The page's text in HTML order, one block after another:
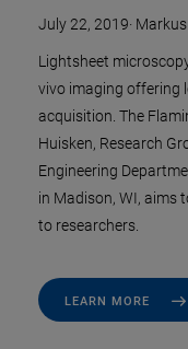
July 22, 2019·
Lightsheet
vivo imaging offering
acquisition. The
Huisken, Research
Engineering
in Madison, WI, aims
to researchers.
LEARN MORE